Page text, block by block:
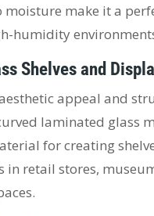
moisture make it a
humidity
Shelves and
appeal and
laminated glass
for creating
in retail stores,